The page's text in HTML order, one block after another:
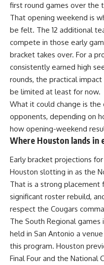
first round games over the
That opening weekend is
be felt. The 12 additional
compete in those early
bracket takes over. For a
consistently earned high
rounds, the practical
be limited at least for now.
What it could change is
opponents, depending on
how opening-weekend
Where Houston lands in
Early bracket projections
Houston slotting in as the
That is a strong placement
significant roster rebuild,
respect the Cougars
The South Regional
held in San Antonio a
this program. Houston
Final Four and the National